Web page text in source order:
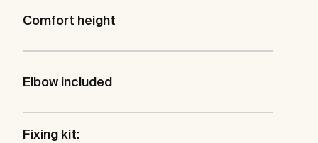
Comfort height
Elbow included
Fixing kit: